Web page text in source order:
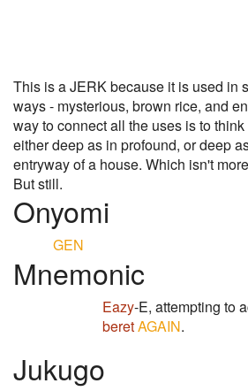
This is a JERK because it is used in
ways - mysterious, brown rice, and
way to connect all the uses is to
either deep as in profound, or deep
entryway of a house. Which isn't
But still.
Onyomi
GEN
Mnemonic
Eazy-E, attempting to
beretAGAIN.
Jukugo